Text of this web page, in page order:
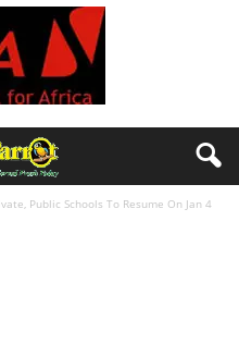
Public Schools To Resume On Jan 4